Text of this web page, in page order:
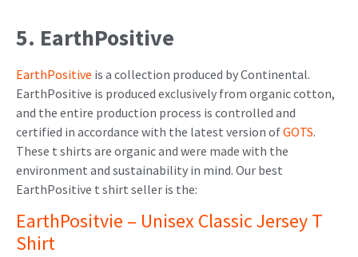
5. EarthPositive
EarthPositive is a collection produced by Continental.
EarthPositive is produced exclusively from organic cotton,
and the entire production process is controlled and
certified in accordance with the latest version ofGOTS.
These t shirts are organic and were made with the
environment and sustainability in mind. Our best
EarthPositive t shirt seller is the:
EarthPositvie – Unisex Classic Jersey T
Shirt